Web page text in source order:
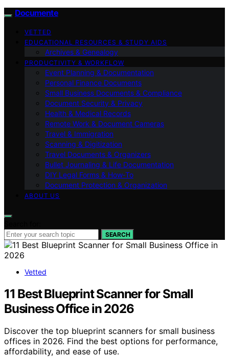
Documente
VETTED
EDUCATIONAL RESOURCES & STUDY AIDS
Archives & Genealogy
PRODUCTIVITY & WORKFLOW
Event Planning & Documentation
Personal Finance Documents
Small Business Documents & Compliance
Document Security & Privacy
Health & Medical Records
Remote Work & Document Cameras
Travel & Immigration
Scanning & Digitization
Travel Documents & Organizers
Bullet Journaling & Life Documentation
DIY Legal Forms & How‑To
Document Protection & Organization
ABOUT US
SEARCH
Vetted
11 Best Blueprint Scanner for Small
Business Office in 2026
Discover the top blueprint scanners for small business
offices in 2026. Find the best options for performance,
affordability, and ease of use.